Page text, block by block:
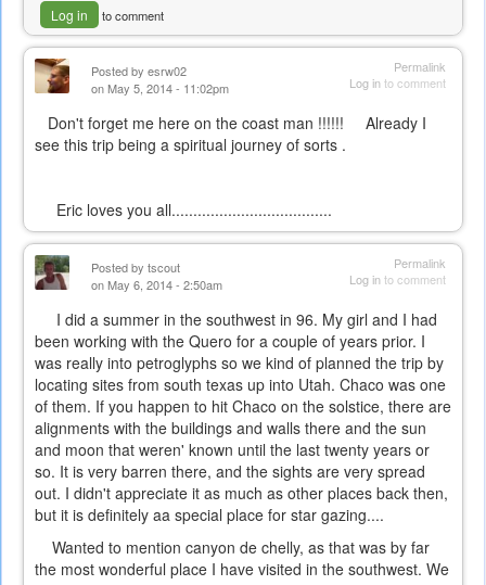
Log in
to comment
Permalink
Log into comment
Posted by esrw02
on May 5, 2014 - 11:02pm
Don't forget me here on the coast man !!!!!! Already I
see this trip being a spiritual journey of sorts .
Eric loves you all.....................................
Permalink
Log into comment
Posted by tscout
on May 6, 2014 - 2:50am
I did a summer in the southwest in 96. My girl and I had
been working with the Quero for a couple of years prior. I
was really into petroglyphs so we kind of planned the trip by
locating sites from south texas up into Utah. Chaco was one
of them. If you happen to hit Chaco on the solstice, there are
alignments with the buildings and walls there and the sun
and moon that weren' known until the last twenty years or
so. It is very barren there, and the sights are very spread
out. I didn't appreciate it as much as other places back then,
but it is definitely aa special place for star gazing....
Wanted to mention canyon de chelly, as that was by far
the most wonderful place I have visited in the southwest. We